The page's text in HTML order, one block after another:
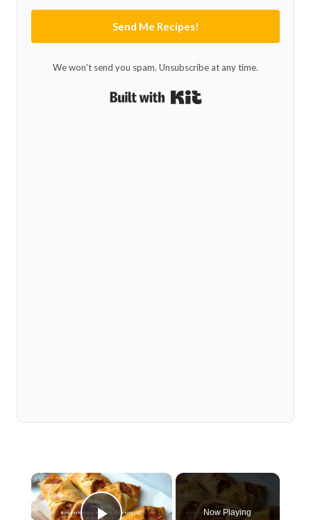
Send Me Recipes!
We won't send you spam. Unsubscribe at any time.
×
Now Playing